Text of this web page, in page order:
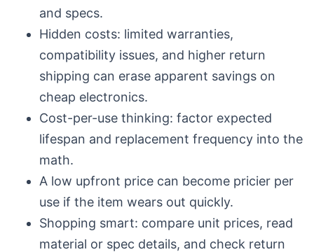
and specs.
Hidden costs: limited warranties,
compatibility issues, and higher return
shipping can erase apparent savings on
cheap electronics.
Cost-per-use thinking: factor expected
lifespan and replacement frequency into the
math.
A low upfront price can become pricier per
use if the item wears out quickly.
Shopping smart: compare unit prices, read
material or spec details, and check return